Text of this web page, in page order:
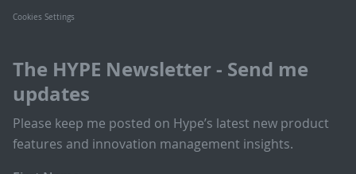
Cookies Settings
The HYPE Newsletter - Send me
updates
Please keep me posted on Hype’s latest new product
features and innovation management insights.